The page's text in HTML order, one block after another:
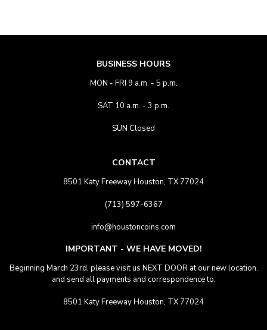
BUSINESS HOURS
MON - FRI 9 a.m. - 5 p.m.
SAT 10 a.m. - 3 p.m.
SUN Closed
CONTACT
8501 Katy Freeway Houston, TX 77024
(713) 597-6367
info@houstoncoins.com
IMPORTANT - WE HAVE MOVED!
Beginning March 23rd, please visit us NEXT DOOR at our new location.
and send all payments and correspondence to:
8501 Katy Freeway Houston, TX 77024